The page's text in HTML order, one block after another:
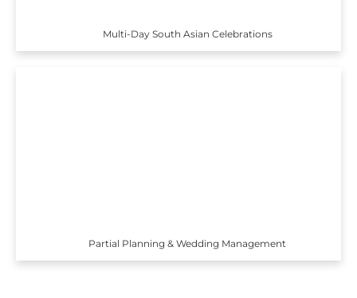
Multi-Day South Asian Celebrations
Partial Planning & Wedding Management